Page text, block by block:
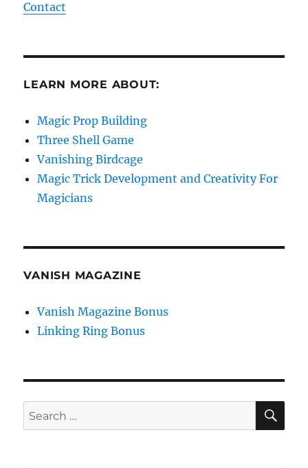
Contact
LEARN MORE ABOUT:
Magic Prop Building
Three Shell Game
Vanishing Birdcage
Magic Trick Development and Creativity For
Magicians
VANISH MAGAZINE
Vanish Magazine Bonus
Linking Ring Bonus
Search
for: